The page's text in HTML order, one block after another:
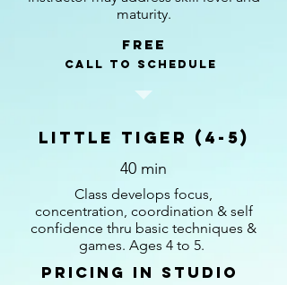
maturity.
Free
call to schedule
Little Tiger (4-5)
40 min
Class develops focus,
concentration, coordination & self
confidence thru basic techniques &
games. Ages 4 to 5.
pricing in studio